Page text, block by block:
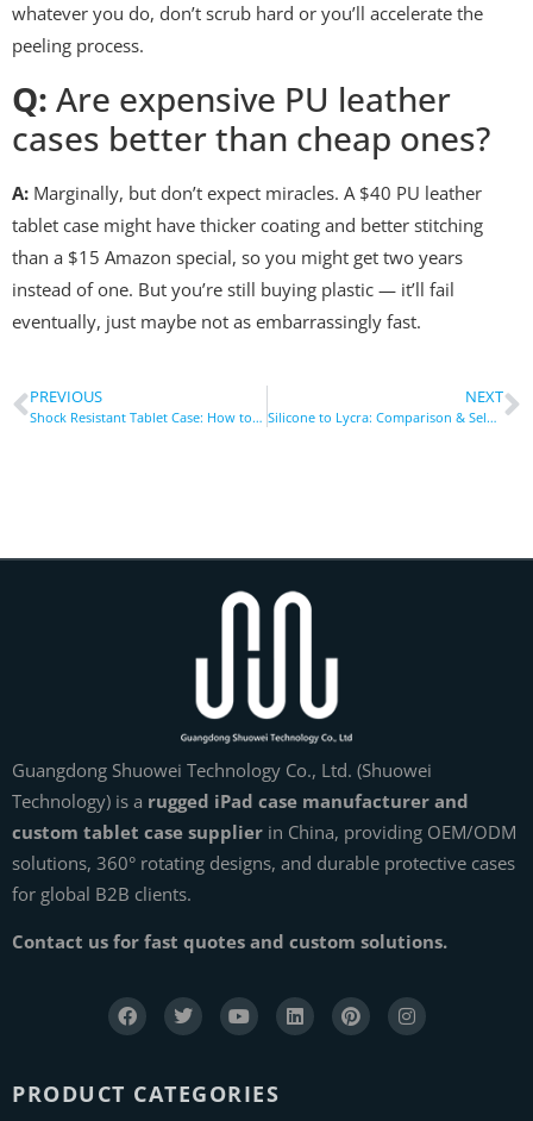
whatever you do, don’t scrub hard or you’ll accelerate the
peeling process.
Q: Are expensive PU leather
cases better than cheap ones?
A: Marginally, but don’t expect miracles. A $40 PU leather
tablet case might have thicker coating and better stitching
than a $15 Amazon special, so you might get two years
instead of one. But you’re still buying plastic — it’ll fail
eventually, just maybe not as embarrassingly fast.
PREVIOUS
Shock Resistant Tablet Case: How to Test Drop Protection
NEXT
Silicone to Lycra: Comparison & Selection of Mainstream Materials for Armbands
Guangdong Shuowei Technology Co., Ltd. (Shuowei
Technology) is a rugged iPad case manufacturer and
custom tablet case supplier in China, providing OEM/ODM
solutions, 360° rotating designs, and durable protective cases
for global B2B clients.
Contact us for fast quotes and custom solutions.
PRODUCT CATEGORIES